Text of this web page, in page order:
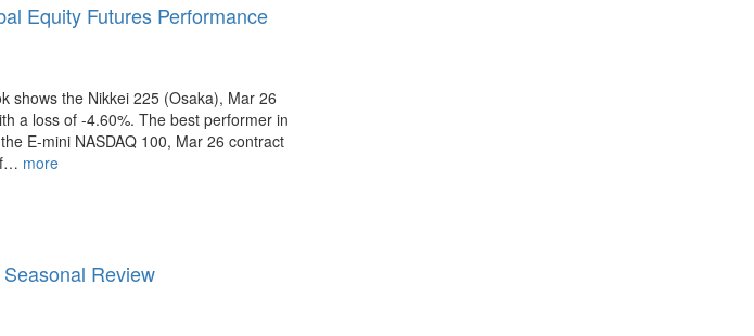
Equity Futures Performance
shows the Nikkei 225 (Osaka), Mar 26
a loss of -4.60%. The best performer in
E-mini NASDAQ 100, Mar 26 contract
more
Review